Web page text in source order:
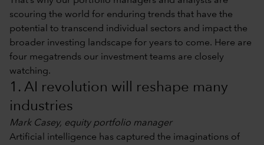
scouring the world for enduring trends that have the
potential to transcend individual sectors and impact the
broader investing landscape for years to come. Here are
four megatrends our investment teams are closely
watching.
1. AI revolution will reshape many
industries
Mark Casey, equity portfolio manager
Artificial intelligence has captured the imaginations of